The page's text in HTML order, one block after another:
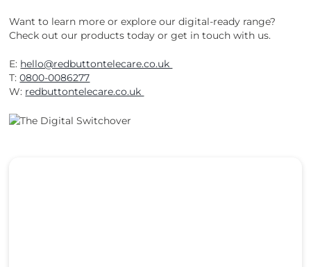
Want to learn more or explore our digital-ready range?
Check out our products today or get in touch with us.
E: hello@redbuttontelecare.co.uk
T:0800-0086277
W: redbuttontelecare.co.uk